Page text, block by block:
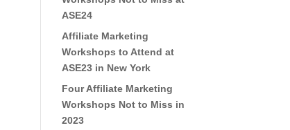
ASE24
Affiliate Marketing
Workshops to Attend at
ASE23 in New York
Four Affiliate Marketing
Workshops Not to Miss in
2023